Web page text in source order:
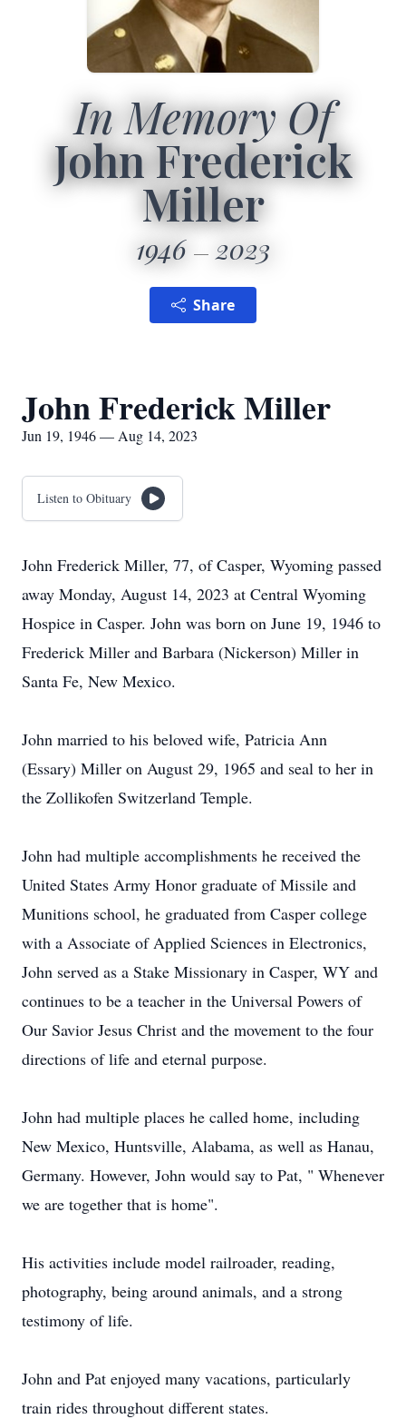
In Memory Of
John Frederick
Miller
1946 2023
Share
John Frederick Miller
Jun 19, 1946 — Aug 14, 2023
Listen to Obituary
John Frederick Miller, 77, of Casper, Wyoming passed
away Monday, August 14, 2023 at Central Wyoming
Hospice in Casper. John was born on June 19, 1946 to
Frederick Miller and Barbara (Nickerson) Miller in
Santa Fe, New Mexico.
John married to his beloved wife, Patricia Ann
(Essary) Miller on August 29, 1965 and seal to her in
the Zollikofen Switzerland Temple.
John had multiple accomplishments he received the
United States Army Honor graduate of Missile and
Munitions school, he graduated from Casper college
with a Associate of Applied Sciences in Electronics,
John served as a Stake Missionary in Casper, WY and
continues to be a teacher in the Universal Powers of
Our Savior Jesus Christ and the movement to the four
directions of life and eternal purpose.
John had multiple places he called home, including
New Mexico, Huntsville, Alabama, as well as Hanau,
Germany. However, John would say to Pat, " Whenever
we are together that is home".
His activities include model railroader, reading,
photography, being around animals, and a strong
testimony of life.
John and Pat enjoyed many vacations, particularly
train rides throughout different states.